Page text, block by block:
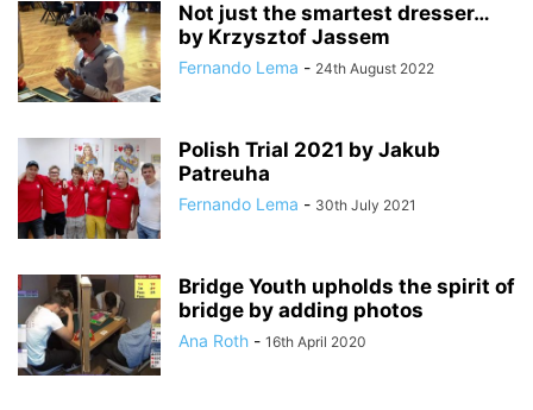
Not just the smartest dresser…
by Krzysztof Jassem
Fernando Lema - 24th August 2022
Polish Trial 2021 by Jakub
Patreuha
Fernando Lema - 30th July 2021
Bridge Youth upholds the spirit of
bridge by adding photos
Ana Roth - 16th April 2020